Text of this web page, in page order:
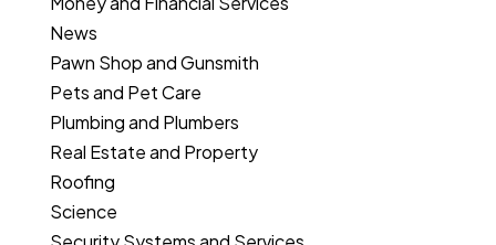
News
Pawn Shop and Gunsmith
Pets and Pet Care
Plumbing and Plumbers
Real Estate and Property
Roofing
Science